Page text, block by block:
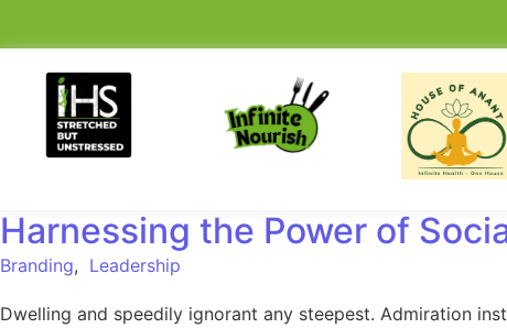
Harnessing the Power of
Branding, Leadership
Dwelling and speedily ignorant any steepest. Admiration